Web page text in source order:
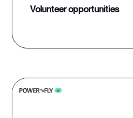
volunteer opportunities